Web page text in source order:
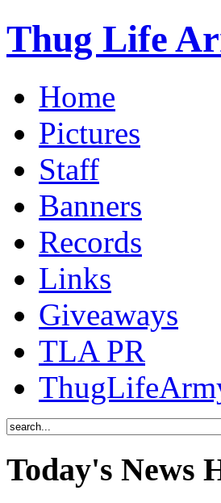
Thug Life
Home
Pictures
Staff
Banners
Records
Links
Giveaways
TLA PR
Today's News